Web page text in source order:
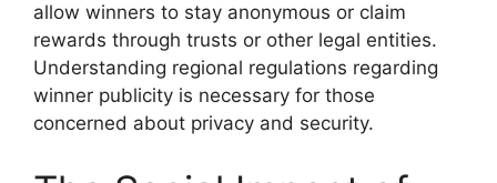
allow winners to stay anonymous or claim
rewards through trusts or other legal entities.
Understanding regional regulations regarding
winner publicity is necessary for those
concerned about privacy and security.